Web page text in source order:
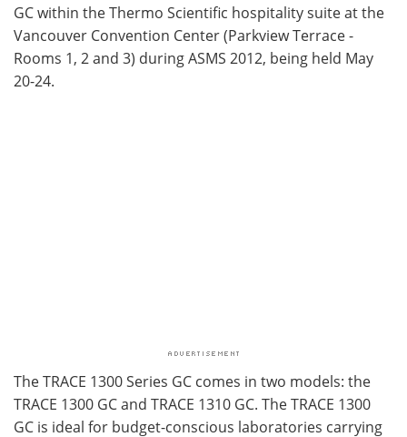
GC within the Thermo Scientific hospitality suite at the
Vancouver Convention Center (Parkview Terrace -
Rooms 1, 2 and 3) during ASMS 2012, being held May
20-24.
The TRACE 1300 Series GC comes in two models: the
TRACE 1300 GC and TRACE 1310 GC. The TRACE 1300
GC is ideal for budget-conscious laboratories carrying